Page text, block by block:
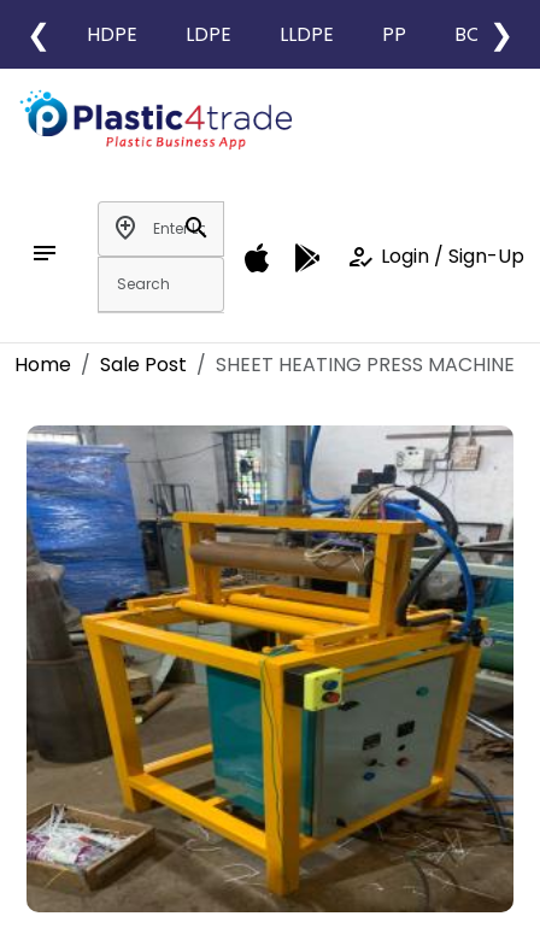
❮ HDPE LDPE LLDPE PP BOPP
❯
notes
add_location
search
how_to_reg Login / Sign-Up
Home Sale Post SHEET HEATING PRESS MACHINE